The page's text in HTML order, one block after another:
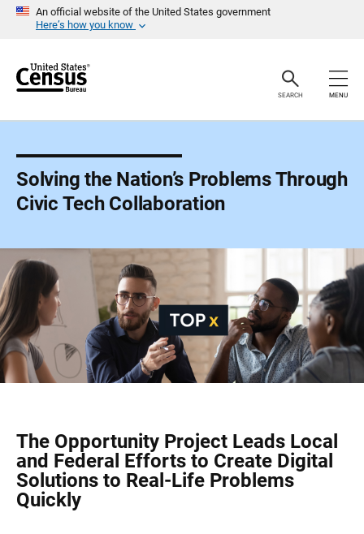
An official website of the United States government
Here’s how you know
r
SEARCH MENU
Solving the Nation’s Problems Through
Civic Tech Collaboration
The Opportunity Project Leads Local
and Federal Efforts to Create Digital
Solutions to Real-Life Problems
Quickly